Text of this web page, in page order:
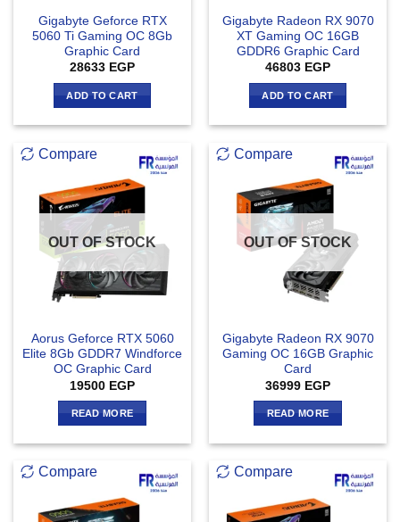
Gigabyte Geforce RTX
5060 Ti Gaming OC 8Gb
Graphic Card
28633 EGP
ADD TO CART
Gigabyte Radeon RX 9070
XT Gaming OC 16GB
GDDR6 Graphic Card
46803 EGP
ADD TO CART
Compare
OUT OF STOCK
Aorus Geforce RTX 5060
Elite 8Gb GDDR7 Windforce
OC Graphic Card
19500 EGP
READ MORE
Compare
OUT OF STOCK
Gigabyte Radeon RX 9070
Gaming OC 16GB Graphic
Card
36999 EGP
READ MORE
Compare Compare